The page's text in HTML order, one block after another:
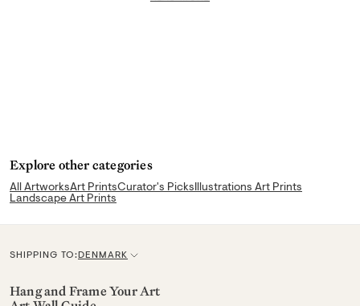
Explore other categories
All ArtworksArt PrintsCurator's PicksIllustrations Art Prints
Landscape Art Prints
SHIPPING TO:C
u
DENMARK
Hang and Frame Your Art